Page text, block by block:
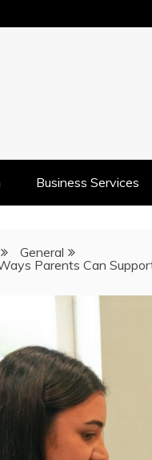
Business Services
General
Parents Can